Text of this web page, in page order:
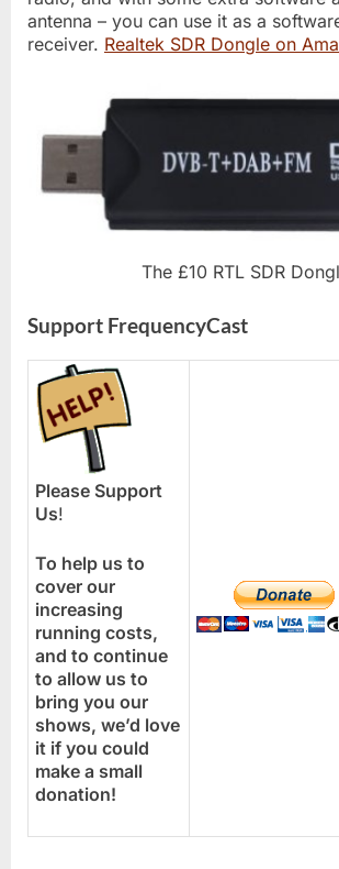
antenna – you can use it as a
receiver. Realtek SDR Dongle on
The £10 RTL SDR
Support FrequencyCast
Please Support
Us!
To help us to
cover our
increasing
running costs,
and to continue
to allow us to
bring you our
shows, we’d love
it if you could
make a small
donation!